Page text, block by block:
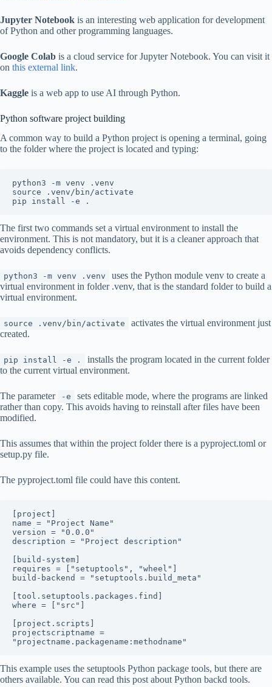
Jupyter Notebook is an interesting web application for development
of Python and other programming languages.
Google Colab is a cloud service for Jupyter Notebook. You can visit it
on this external link.
Kaggle is a web app to use AI through Python.
Python software project building
A common way to build a Python project is opening a terminal, going
to the folder where the project is located and typing:
python3 -m venv .venv
source .venv/bin/activate
pip install -e .
The first two commands set a virtual environment to install the
environment. This is not mandatory, but it is a cleaner approach that
avoids dependency conflicts.
python3 -m venv .venv
uses the Python module venv to create a
virtual environment in folder .venv, that is the standard folder to build a
virtual environment.
source .venv/bin/activate
activates the virtual environment just
created.
pip install -e .
installs the program located in the current folder
to the current virtual environment.
The parameter -e
sets editable mode, where the programs are linked
rather than copy. This avoids having to reinstall after files have been
modified.
This assumes that within the project folder there is a pyproject.toml or
setup.py file.
The pyproject.toml file could have this content.
[project]
name = "Project Name"
version = "0.0.0"
description = "Project description"
[build-system]
requires = ["setuptools", "wheel"]
build-backend = "setuptools.build_meta"
[tool.setuptools.packages.find]
where = ["src"]
[project.scripts]
projectscriptname =
"projectname.packagename:methodname"
This example uses the setuptools Python package tools, but there are
others available. You can read this post about Python backd tools.